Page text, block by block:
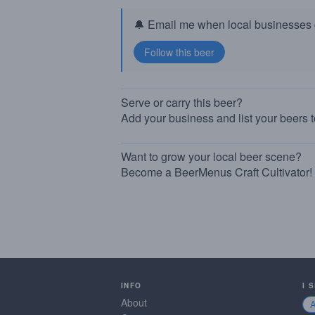
🔔 Email me when local businesses
Serve or carry this beer?
Add your business and list your beers
Want to grow your local beer scene?
Become a BeerMenus Craft Cultivator!
INFO
About
I